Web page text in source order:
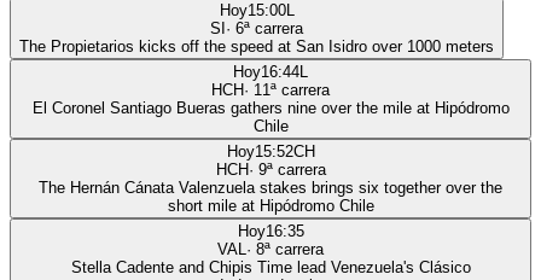
Hoy15:00L
SI · 6ª carrera
The Propietarios kicks off the speed at San Isidro over 1000 meters
Hoy16:44L
HCH· 11ª carrera
El Coronel Santiago Bueras gathers nine over the mile at Hipódromo
Chile
Hoy15:52CH
HCH· 9ª carrera
The Hernán Cánata Valenzuela stakes brings six together over the
short mile at Hipódromo Chile
Hoy16:35
VAL· 8ª carrera
Stella Cadente and Chipis Time lead Venezuela's Clásico